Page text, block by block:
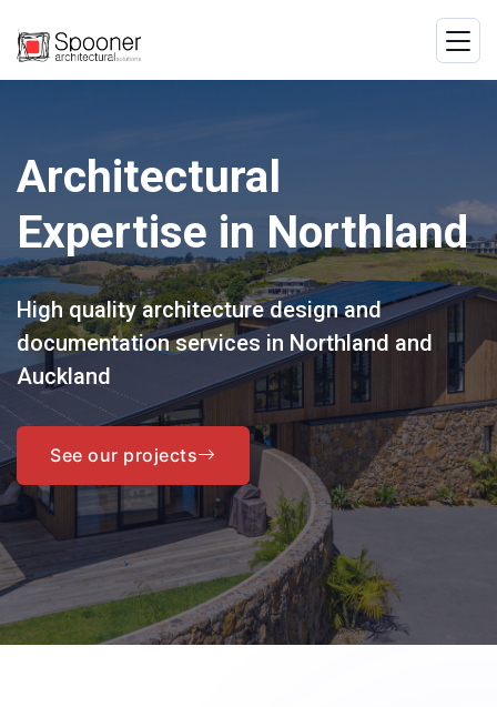
Architectural
Expertise in Northland
High quality architecture design and
documentation services in Northland and
Auckland
See our projects